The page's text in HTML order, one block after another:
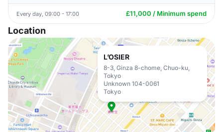
Every day, 09:00 - 17:00 £11,000 / Minimum spend
Location
L’OSIER
8-3, Ginza 8-chome, Chuo-ku,
Tokyo
Unknown 104-0061
Tokyo